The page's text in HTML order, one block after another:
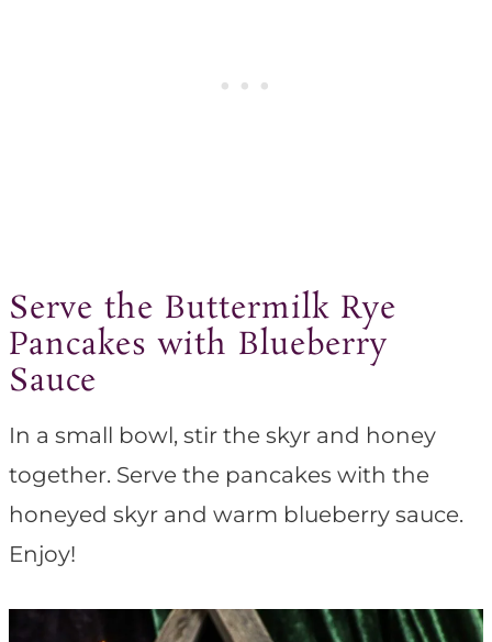
Serve the Buttermilk Rye
Pancakes with Blueberry
Sauce
In a small bowl, stir the skyr and honey
together. Serve the pancakes with the
honeyed skyr and warm blueberry sauce.
Enjoy!